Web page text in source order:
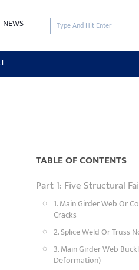
NEWS
TABLE OF CONTENTS
Part 1: Five Structural
1. Main Girder Web Or
Cracks
2. Splice Weld Or Truss
3. Main Girder Web
Deformation)